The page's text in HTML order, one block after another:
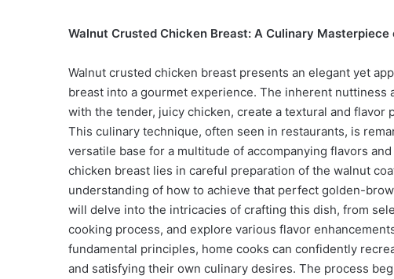
Walnut Crusted Chicken Breast: A Culinary
Walnut crusted chicken breast presents an elegant yet
breast into a gourmet experience. The inherent
with the tender, juicy chicken, create a textural and
This culinary technique, often seen in restaurants, is
versatile base for a multitude of accompanying flavors
chicken breast lies in careful preparation of the walnut
understanding of how to achieve that perfect golden-
will delve into the intricacies of crafting this dish, from
cooking process, and explore various flavor
fundamental principles, home cooks can confidently
and satisfying their own culinary desires. The process